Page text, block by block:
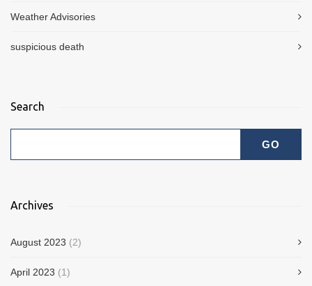
Weather Advisories
suspicious death
Search
Archives
August 2023 (2)
April 2023 (1)